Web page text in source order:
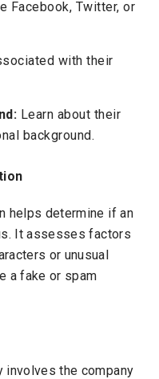
Facebook, Twitter, or
with their
Learn about their
background.
helps determine if an
It assesses factors
or unusual
a fake or spam
involves the company